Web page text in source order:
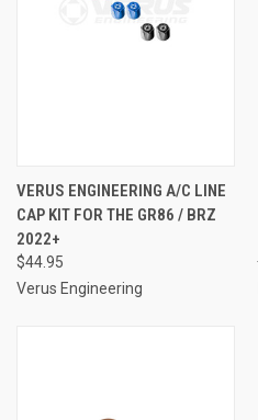
VERUS ENGINEERING A/C LINE
CAP KIT FOR THE GR86 / BRZ
2022+
$44.95
Verus Engineering